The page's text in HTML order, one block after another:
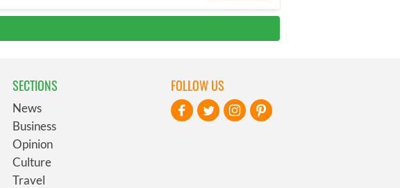
SECTIONS
News
Business
Opinion
Culture
Travel
FOLLOW US